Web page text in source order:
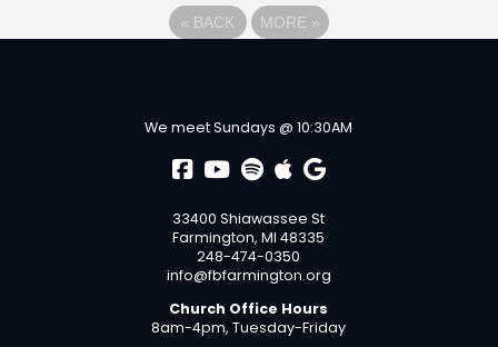
« BACK MORE »
We meet Sundays @ 10:30AM
33400 Shiawassee St
Farmington, MI 48335
248-474-0350
info@fbfarmington.org
Church Office Hours
8am-4pm, Tuesday-Friday